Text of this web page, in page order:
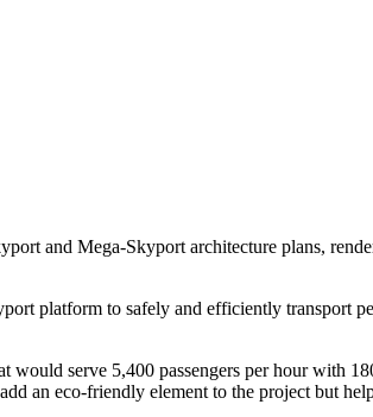
and Mega-Skyport architecture plans,
platform to safely and efficiently transport
serve 5,400 passengers per hour with
an eco-friendly element to the project but